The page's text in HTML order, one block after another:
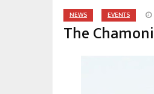
NEWS EVENTS
The